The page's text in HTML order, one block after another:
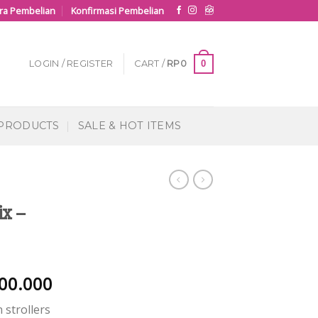
Pembelian Konfirmasi Pembelian
LOGIN / REGISTER CART / RP0 0
SALE & HOT ITEMS
–
strollers